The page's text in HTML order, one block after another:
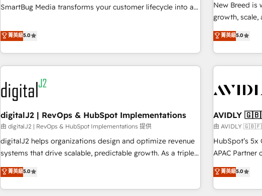
SmartBug Media transforms your customer lifecycle into a
divisions Globalia (AI & Software) and Point Success Media
(Paid Media), making this the official home for all three
brands. 🔄 Implementation & Integration - Seamless
migrations and system integrations powered by Globalia’s
technical development team. - 19 HubSpot-certified trainers
to drive platform adoption. 📈 Revenue Generation - Full-
funnel marketing and high-performance advertising via
Point Success Media. - Expert deployment of Breeze AI and
custom agents to automate growth. 🏆 Elite Excellence - 8
platform accreditations and deep HIPAA-compliance
expertise. - A team of 250+ experts dedicated to your
菁英級5.0
New Breed is
growth,
activate
operationalize
through
built apps,
journey for
paid media. 👩‍💻Web Design: Build high-performing
websites with
drive results. 🤖AI Strategy: Activate Breeze Agents,
configure
integrations,
菁英級5.0
digitalJ2 | RevOps & HubSpot Implementations
由 digitalJ2 | RevOps & HubSpot Implementations 提供
digitalJ2 helps organizations design and optimize revenue
systems that drive scalable, predictable growth. As a triple-
accredited HubSpot Solutions Partner, we specialize in both
strategic RevOps planning and hands-on technical
execution - building the operational foundation companies
菁英級5.0
AVIDLY
由 AVIDLY
HubSpot’s 5x
APAC Partner
fully accredited
HubSpot
EMEA, APAC
菁英級5.0